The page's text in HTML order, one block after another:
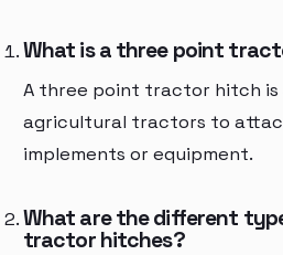
What is a three point
A three point tractor hitch is
agricultural tractors to
implements or equipment.
What are the different
tractor hitches?